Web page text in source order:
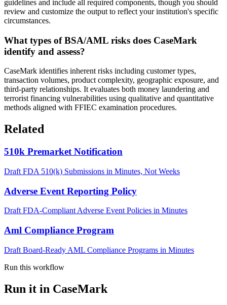
guidelines and include all required components, though you should
review and customize the output to reflect your institution's specific
circumstances.
What types of BSA/AML risks does CaseMark
identify and assess?
CaseMark identifies inherent risks including customer types,
transaction volumes, product complexity, geographic exposure, and
third-party relationships. It evaluates both money laundering and
terrorist financing vulnerabilities using qualitative and quantitative
methods aligned with FFIEC examination procedures.
Related
510k Premarket Notification
Draft FDA 510(k) Submissions in Minutes, Not Weeks
Adverse Event Reporting Policy
Draft FDA-Compliant Adverse Event Policies in Minutes
Aml Compliance Program
Draft Board-Ready AML Compliance Programs in Minutes
Run this workflow
Run it in CaseMark